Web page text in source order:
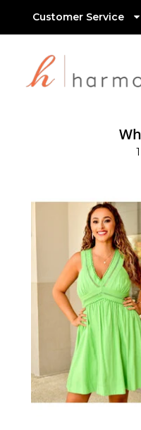
Customer Service